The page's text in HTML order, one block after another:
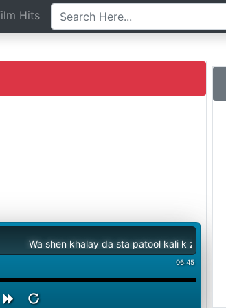
Hits
shen khalay da sta patool kali k zora dy
06:45